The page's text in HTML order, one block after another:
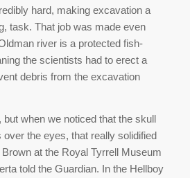
hard, making excavation a
task. That job was made even
river is a protected fish-
the scientists had to erect a
debris from the excavation
but when we noticed that the skull
over the eyes, that really solidified
at the Royal Tyrrell Museum
told the Guardian. In the Hellboy